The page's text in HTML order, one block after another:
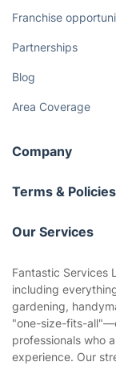
Franchise
Partnerships
Blog
Area Coverage
Company
About us
Terms & Policies
Company policies
Privacy policy
Website’s terms of
Cookies policy
Our Services
Gardening
Landscaping
Tradespeople and
Fantastic Services
including
gardening,
"one-size-fits-
professionals who
experience. Our